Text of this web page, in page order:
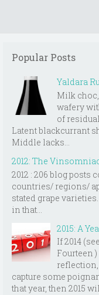
Popular Posts
Yaldara
Milk
wafery
of
Latent blackcurrant
Middle lacks...
2012: The
2012 : 206 blog posts
countries/ regions/
stated grape
in that...
2015: A
If 2014
Fourteen
capture some
that year, then 2015